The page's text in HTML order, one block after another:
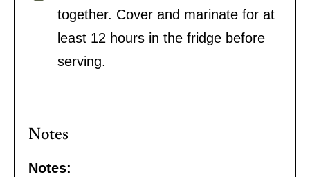
together. Cover and marinate for at
least 12 hours in the fridge before
serving.
Notes
Notes: